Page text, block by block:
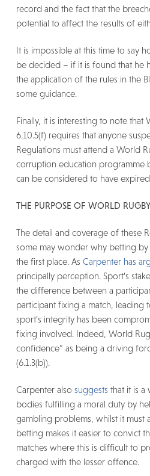
record and the fact that the
potential to affect the results of
It is impossible at this time to say
be decided – if it is found that he
the application of the rules in the
some guidance.
Finally, it is interesting to note that
6.10.5(f) requires that anyone
Regulations must attend a World
corruption education programme
can be considered to have
THE PURPOSE OF WORLD
The detail and coverage of these
some may wonder why betting by
the first place. As Carpenter has
principally perception. Sport’s
the difference between a
participant fixing a match, leading
sport’s integrity has been
fixing involved. Indeed, World
confidence” as being a driving
(6.1.3(b)).
Carpenter also suggests that it is a
bodies fulfilling a moral duty by
gambling problems, whilst it must
betting makes it easier to convict
matches where this is difficult to
charged with the lesser offence.